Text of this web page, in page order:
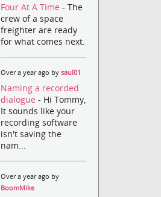
Four At A Time- The
crew of a space
freighter are ready
for what comes next.
Over a year ago bysaul01
Naming a recorded
dialogue- Hi Tommy,
It sounds like your
recording software
isn't saving the
nam...
Over a year ago by
BoomMike